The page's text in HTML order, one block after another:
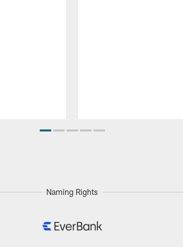
Naming Rights